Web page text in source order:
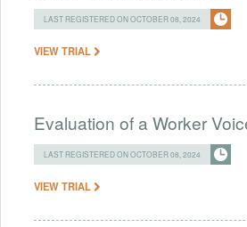
LAST REGISTERED ON OCTOBER 08, 2024
VIEW TRIAL
Evaluation of a Worker
LAST REGISTERED ON OCTOBER 08, 2024
VIEW TRIAL